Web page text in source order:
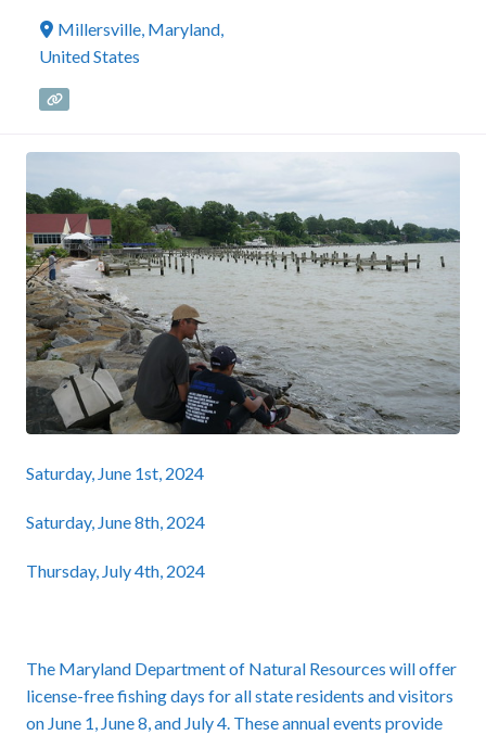
Millersville, Maryland,
United States
Saturday, June 1st, 2024
Saturday, June 8th, 2024
Thursday, July 4th, 2024
The Maryland Department of Natural Resources will offer
license-free fishing days for all state residents and visitors
on June 1, June 8, and July 4. These annual events provide